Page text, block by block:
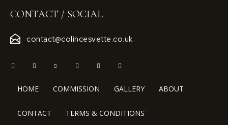
CONTACT / SOCIAL
contact@colincesvette.co.uk
HOME COMMISSION GALLERY ABOUT
CONTACT TERMS & CONDITIONS